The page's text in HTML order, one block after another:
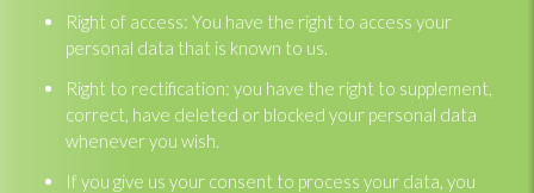
Right of access: You have the right to access your
personal data that is known to us.
Right to rectification: you have the right to supplement,
correct, have deleted or blocked your personal data
whenever you wish.
If you give us your consent to process your data, you